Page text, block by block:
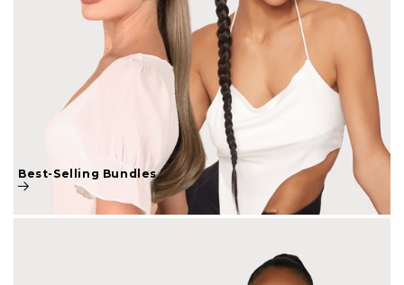
Best-Selling Bundles